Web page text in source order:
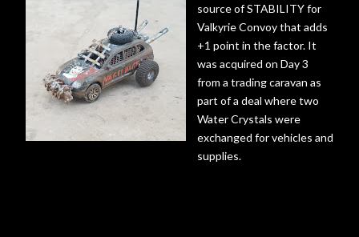
source of STABILITY for
Valkyrie Convoy that adds
+1 point in the factor. It
was acquired on Day 3
from a trading caravan as
part of a deal where two
Water Crystals were
exchanged for vehicles and
supplies.